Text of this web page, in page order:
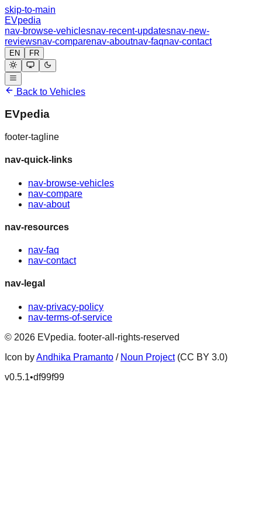
skip-to-main
EVpedia
nav-browse-vehiclesnav-recent-updatesnav-new-
reviewsnav-comparenav-aboutnav-faqnav-contact
EN FR
Back to Vehicles
EVpedia
footer-tagline
nav-quick-links
nav-browse-vehicles
nav-compare
nav-about
nav-resources
nav-faq
nav-contact
nav-legal
nav-privacy-policy
nav-terms-of-service
© 2026 EVpedia. footer-all-rights-reserved
Icon byAndhika Pramanto / Noun Project (CC BY 3.0)
v0.5.1•df99f99